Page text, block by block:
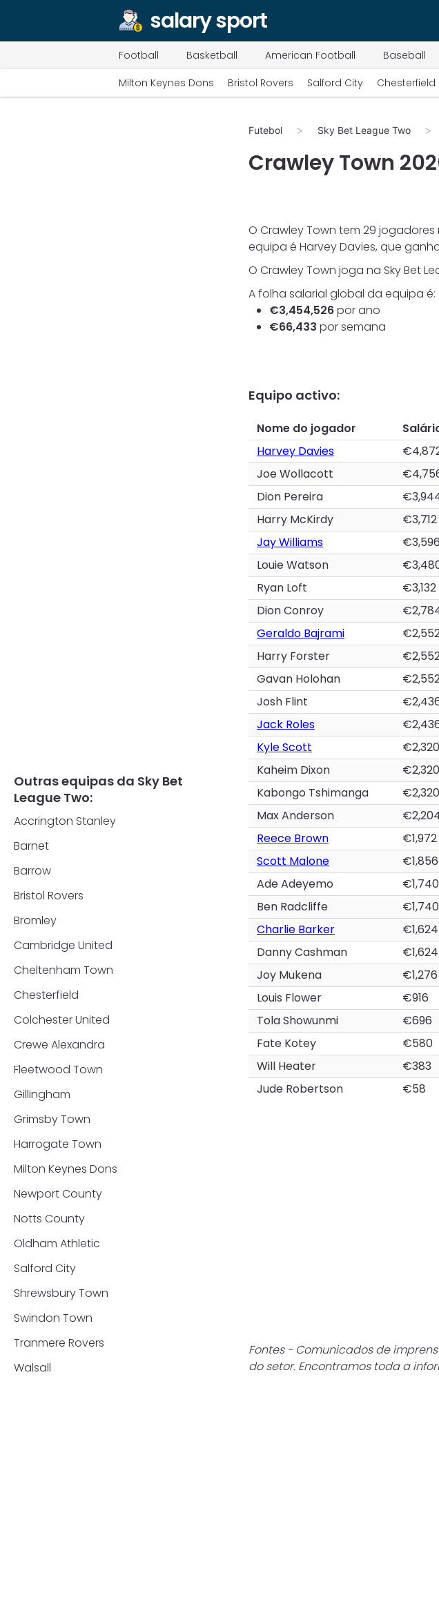
salary sport
Football Basketball American Football Baseball
Milton Keynes Dons
Bristol Rovers Salford City Chesterfield
Outras equipas da Sky Bet
League Two:
Accrington Stanley
Barnet
Barrow
Bristol Rovers
Bromley
Cambridge United
Cheltenham Town
Chesterfield
Colchester United
Crewe Alexandra
Fleetwood Town
Gillingham
Grimsby Town
Harrogate Town
Milton Keynes Dons
Newport County
Notts County
Oldham Athletic
Salford City
Shrewsbury Town
Swindon Town
Tranmere Rovers
Walsall
Futebol Sky Bet League Two
Crawley Town
O Crawley Town tem 29 jogadores
equipa é Harvey Davies, que
O Crawley Town joga na Sky Bet
A folha salarial global da equipa é:
€3,454,526por ano
€66,433 por semana
Equipo activo:
Nome do jogador
Harvey Davies
Joe Wollacott
Dion Pereira
Harry McKirdy
€3,712
Jay Williams
€3,596
Louie Watson
Ryan Loft
€3,132
Dion Conroy
Geraldo Bajrami
Harry Forster
Gavan Holohan
Josh Flint
Jack Roles
Kyle Scott
€2,320
Kaheim Dixon
€2,320
Kabongo Tshimanga
€2,320
Max Anderson
Reece Brown
€1,972
Scott Malone
€1,856
Ade Adeyemo
€1,740
Ben Radcliffe
€1,740
Charlie Barker
€1,624
Danny Cashman
€1,624
Joy Mukena
€1,276
Louis Flower
€916
Tola Showunmi
€696
Fate Kotey
€580
Will Heater
€383
Jude Robertson
€58
Fontes - Comunicados de
do setor. Encontramos toda a